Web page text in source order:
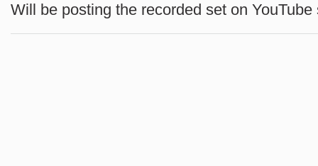
Will be posting the recorded set on YouTube